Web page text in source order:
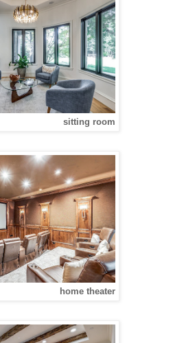
sitting room
home theater